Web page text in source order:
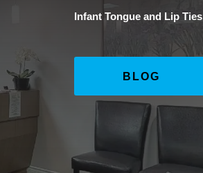
Infant Tongue and Lip Ties
BLOG